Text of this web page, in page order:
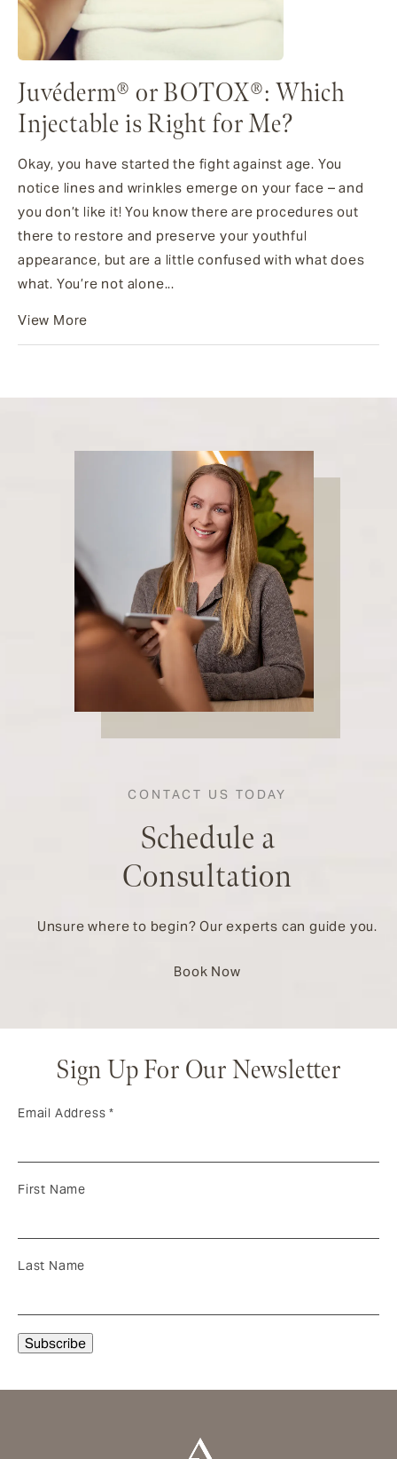
Juvéderm® or BOTOX®: Which
Injectable is Right for Me?
Okay, you have started the fight against age. You
notice lines and wrinkles emerge on your face – and
you don’t like it! You know there are procedures out
there to restore and preserve your youthful
appearance, but are a little confused with what does
what. You’re not alone...
View More
CONTACT US TODAY
Schedule a
Consultation
Unsure where to begin? Our experts can guide you.
Book Now
Sign Up For Our Newsletter
Email Address*
First Name
Last Name